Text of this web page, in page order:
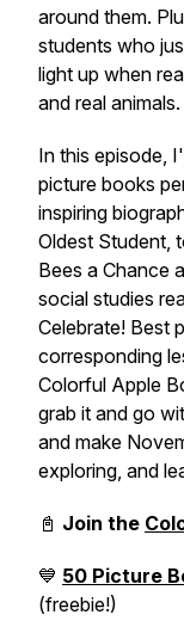
around them.
students who
light up when
and real animals.
In this episode,
picture books
inspiring
Oldest Student,
Bees a Chance
social studies
Celebrate! Best
corresponding
Colorful Apple
grab it and go
and make
exploring, and
📓 Join the
💙 50 Picture
(freebie!)